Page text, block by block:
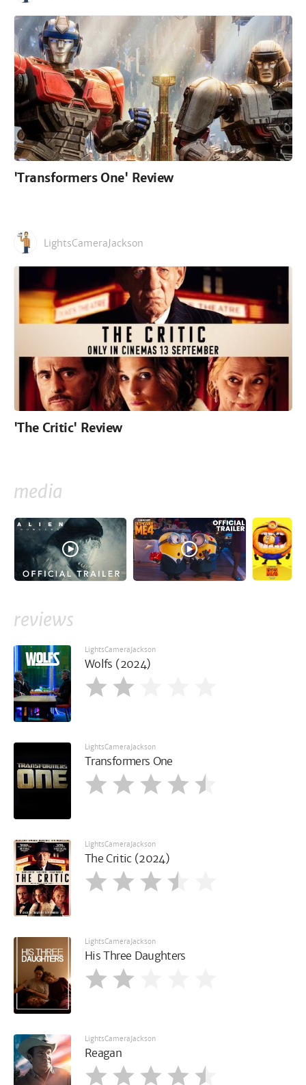
'Transformers One' Review
LightsCameraJackson
'The Critic' Review
media
reviews
LightsCameraJackson
Wolfs (2024)
LightsCameraJackson
Transformers One
LightsCameraJackson
The Critic (2024)
LightsCameraJackson
His Three Daughters
LightsCameraJackson
Reagan